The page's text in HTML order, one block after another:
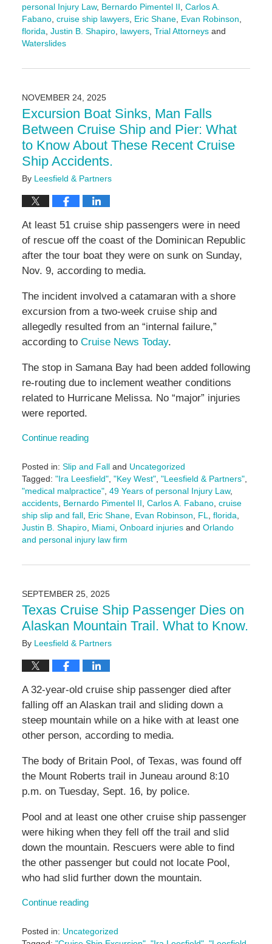
personal Injury Law, Bernardo Pimentel II, Carlos A.
Fabano, cruise ship lawyers, Eric Shane, Evan Robinson,
florida, Justin B. Shapiro, lawyers, Trial Attorneysand
Waterslides
November
11:16
am
NOVEMBER 24, 2025
Excursion Boat Sinks, Man Falls
Between Cruise Ship and Pier: What
to Know About These Recent Cruise
Ship Accidents.
By Leesfield & Partners
At least 51 cruise ship passengers were in need
of rescue off the coast of the Dominican Republic
after the tour boat they were on sunk on Sunday,
Nov. 9, according to media.
The incident involved a catamaran with a shore
excursion from a two-week cruise ship and
allegedly resulted from an “internal failure,”
according to Cruise News Today.
The stop in Samana Bay had been added following
re-routing due to inclement weather conditions
related to Hurricane Melissa. No “major” injuries
were reported.
Continue reading
Posted in: Slip and Falland Uncategorized
Tagged: "Ira Leesfield", "Key West", "Leesfield & Partners",
"medical malpractice", 49 Years of personal Injury Law,
accidents, Bernardo Pimentel II, Carlos A. Fabano, cruise
ship slip and fall, Eric Shane, Evan Robinson, FL, florida,
Justin B. Shapiro, Miami, Onboard injuriesand Orlando
and personal injury law firm
November
9:47
am
SEPTEMBER 25, 2025
Texas Cruise Ship Passenger Dies on
Alaskan Mountain Trail. What to Know.
By Leesfield & Partners
A 32-year-old cruise ship passenger died after
falling off an Alaskan trail and sliding down a
steep mountain while on a hike with at least one
other person, according to media.
The body of Britain Pool, of Texas, was found off
the Mount Roberts trail in Juneau around 8:10
p.m. on Tuesday, Sept. 16, by police.
Pool and at least one other cruise ship passenger
were hiking when they fell off the trail and slid
down the mountain. Rescuers were able to find
the other passenger but could not locate Pool,
who had slid further down the mountain.
Continue reading
Posted in: Uncategorized